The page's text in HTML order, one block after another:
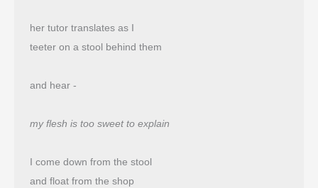
her tutor translates as I
teeter on a stool behind them
and hear -
my flesh is too sweet to explain
I come down from the stool
and float from the shop